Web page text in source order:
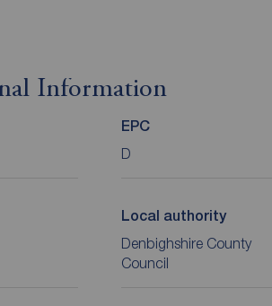
Information
EPC
D
Local authority
Denbighshire County
Council